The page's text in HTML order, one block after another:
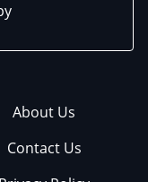
About Us
Contact Us